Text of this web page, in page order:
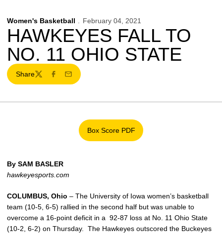
Women's Basketball February 04, 2021
HAWKEYES FALL TO
NO. 11 OHIO STATE
Share
TwitterFacebook
Email
Box Score PDF
Opens in a new window
By SAM BASLER
hawkeyesports.com
COLUMBUS, Ohio – The University of Iowa women’s basketball
team (10-5, 6-5) rallied in the second half but was unable to
overcome a 16-point deficit in a 92-87 loss at No. 11 Ohio State
(10-2, 6-2) on Thursday. The Hawkeyes outscored the Buckeyes